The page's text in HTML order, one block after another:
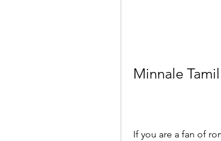
Minnale
If you are a fan of